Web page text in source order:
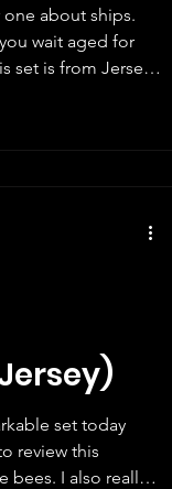
about ships.
wait aged for
set today
review this
bees. I also really